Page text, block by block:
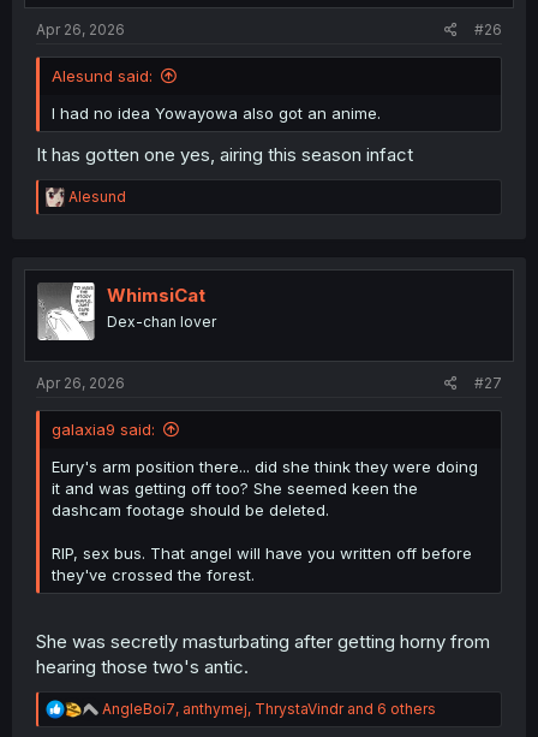
Apr 26, 2026
#26
Alesund said:
I had no idea Yowayowa also got an anime.
It has gotten one yes, airing this season infact
R
e
t
o
n
Alesund
WhimsiCat
Dex-chan lover
Apr 26, 2026 #27
galaxia9 said:
Eury's arm position there... did she think they were doing
it and was getting off too? She seemed keen the
dashcam footage should be deleted.
RIP, sex bus. That angel will have you written off before
they've crossed the forest.
She was secretly masturbating after getting horny from
hearing those two's antic.
R
e
AngleBoi7, anthymej, ThrystaVindrand 6 others